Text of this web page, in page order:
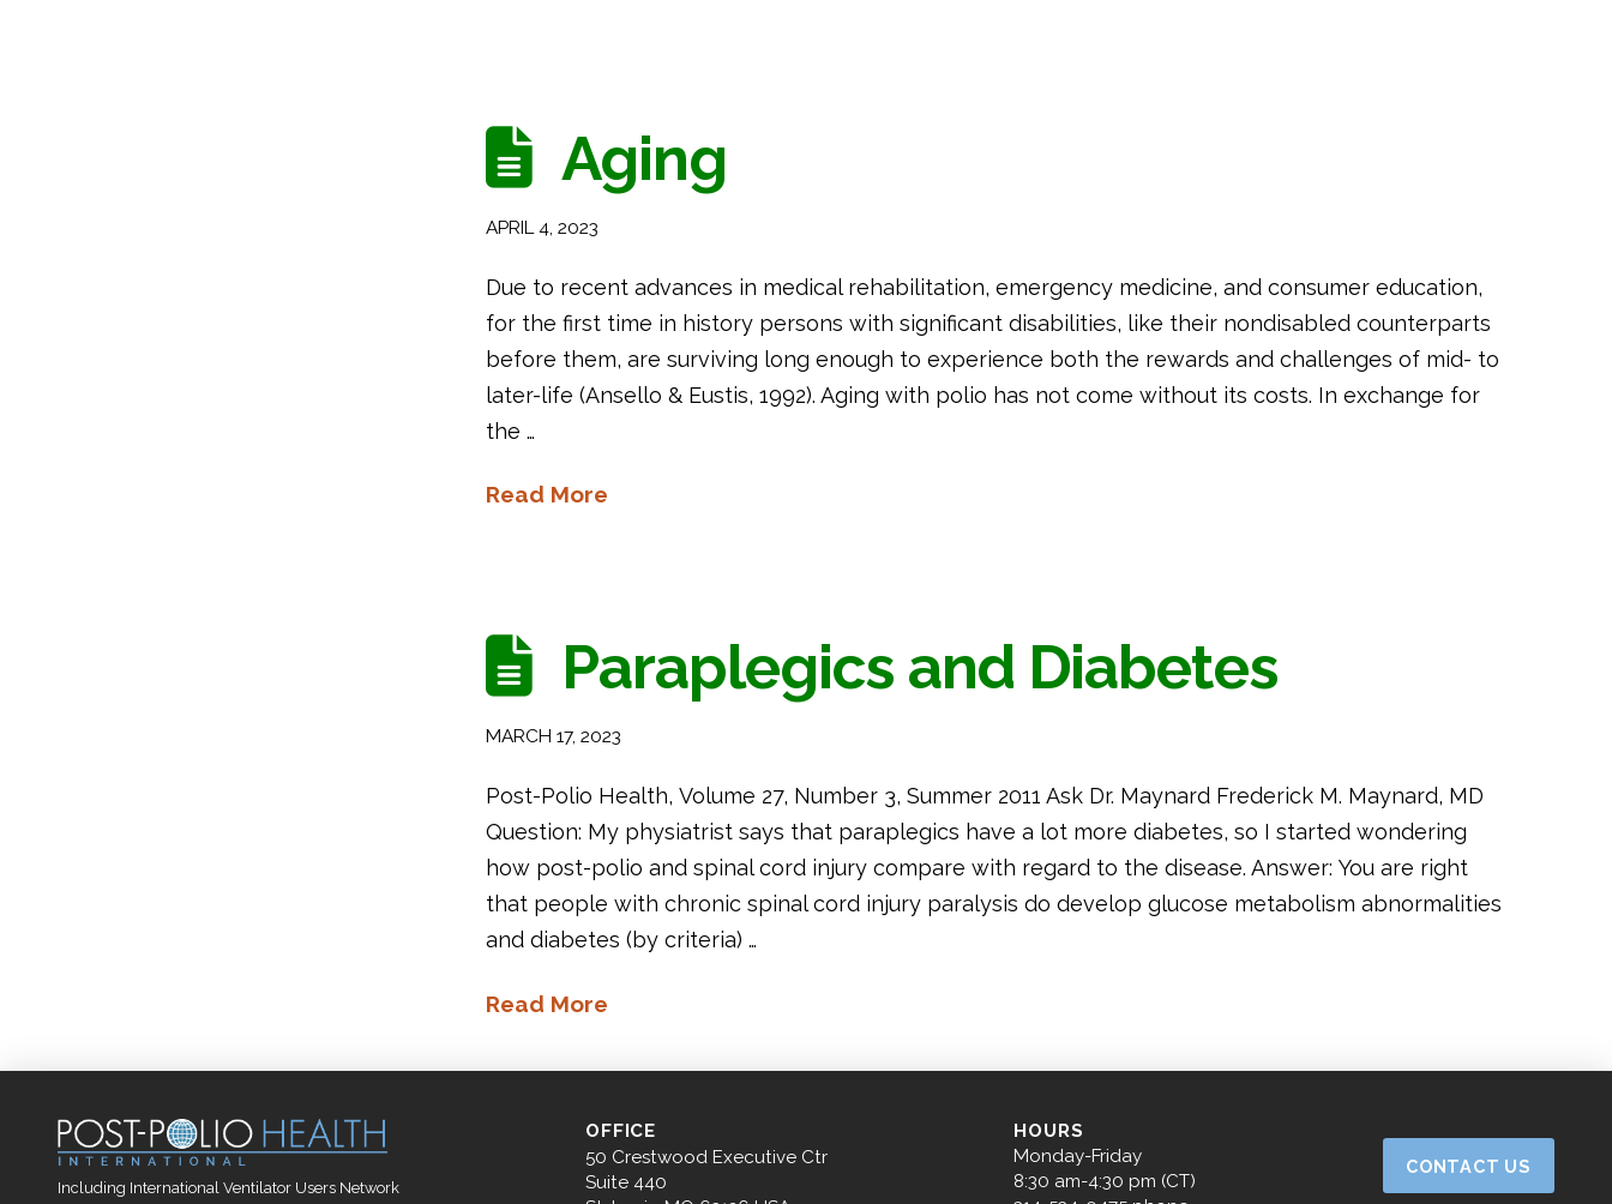
Aging
APRIL 4, 2023
Due to recent advances in medical rehabilitation, emergency medicine, and consumer education,
for the first time in history persons with significant disabilities, like their nondisabled counterparts
before them, are surviving long enough to experience both the rewards and challenges of mid- to
later-life (Ansello & Eustis, 1992). Aging with polio has not come without its costs. In exchange for
the …
Read More
Paraplegics and Diabetes
MARCH 17, 2023
Post-Polio Health, Volume 27, Number 3, Summer 2011 Ask Dr. Maynard Frederick M. Maynard, MD
Question: My physiatrist says that paraplegics have a lot more diabetes, so I started wondering
how post-polio and spinal cord injury compare with regard to the disease. Answer: You are right
that people with chronic spinal cord injury paralysis do develop glucose metabolism abnormalities
and diabetes (by criteria) …
Read More
Including International Ventilator Users Network
OFFICE
50 Crestwood Executive Ctr
Suite 440
HOURS
Monday-Friday
8:30 am-4:30 pm (CT)
CONTACT US